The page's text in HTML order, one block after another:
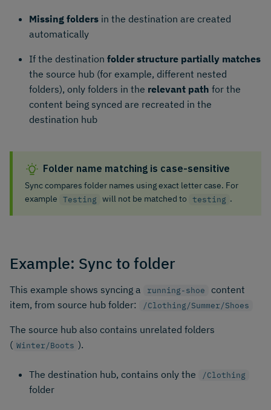
Missing folders in the destination are created
automatically
If the destination folder structure partially matches
the source hub (for example, different nested
folders), only folders in the relevant path for the
content being synced are recreated in the
destination hub
Folder name matching is case-sensitive
Sync compares folder names using exact letter case. For
example Testing will not be matched to testing .
Example: Sync to folder
This example shows syncing a running-shoe
content
item, from source hub folder:
/Clothing/Summer/Shoes
The source hub also contains unrelated folders
( Winter/Boots ).
The destination hub, contains only the /Clothing
folder